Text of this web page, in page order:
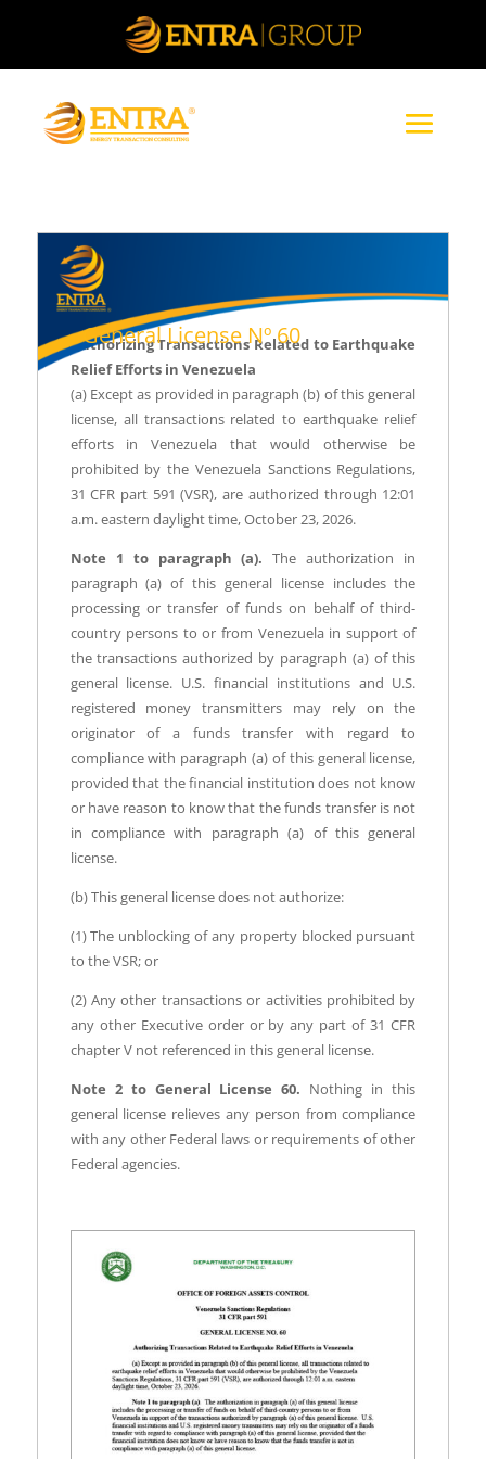
General License Nº 60
Authorizing Transactions Related to Earthquake
Relief Efforts in Venezuela
(a) Except as provided in paragraph (b) of this general
license, all transactions related to earthquake relief
efforts in Venezuela that would otherwise be
prohibited by the Venezuela Sanctions Regulations,
31 CFR part 591 (VSR), are authorized through 12:01
a.m. eastern daylight time, October 23, 2026.
Note 1 to paragraph (a). The authorization in
paragraph (a) of this general license includes the
processing or transfer of funds on behalf of third-
country persons to or from Venezuela in support of
the transactions authorized by paragraph (a) of this
general license. U.S. financial institutions and U.S.
registered money transmitters may rely on the
originator of a funds transfer with regard to
compliance with paragraph (a) of this general license,
provided that the financial institution does not know
or have reason to know that the funds transfer is not
in compliance with paragraph (a) of this general
license.
(b) This general license does not authorize:
(1) The unblocking of any property blocked pursuant
to the VSR; or
(2) Any other transactions or activities prohibited by
any other Executive order or by any part of 31 CFR
chapter V not referenced in this general license.
Note 2 to General License 60. Nothing in this
general license relieves any person from compliance
with any other Federal laws or requirements of other
Federal agencies.